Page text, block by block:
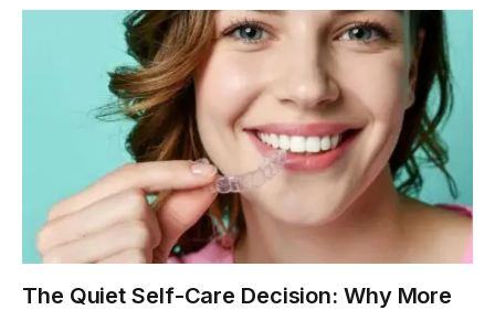
The Quiet Self-Care Decision: Why More